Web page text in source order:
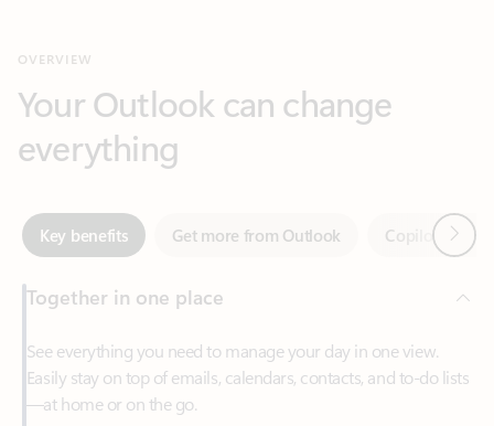
everything
Key benefits Get more from Outlook
See everything you need to manage your day in one view.
Easily stay on top of emails, calendars, contacts, and to-do lists
—at home or on the go.